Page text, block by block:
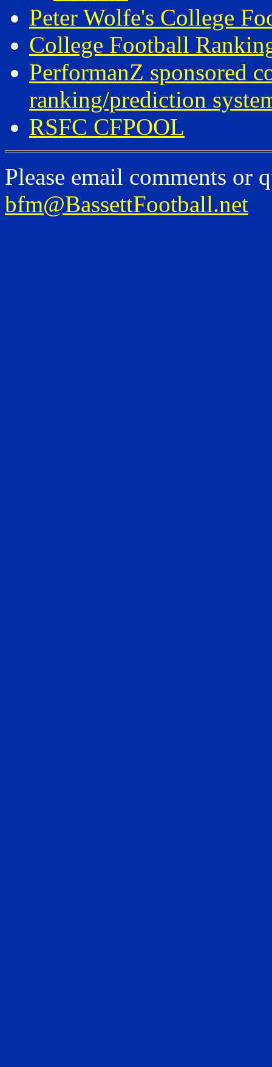
Peter Wolfe's College
College Football
PerformanZ sponsored
ranking/prediction
RSFC CFPOOL
Please email comments or
bfm@BassettFootball.net